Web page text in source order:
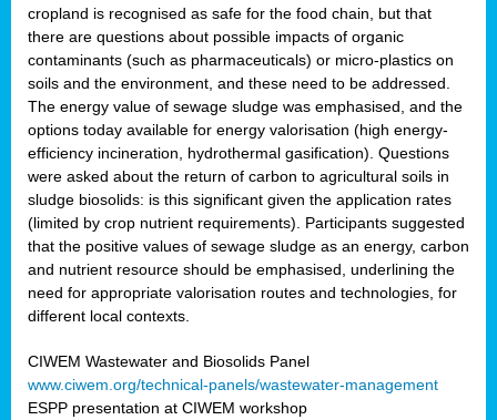
cropland is recognised as safe for the food chain, but that
there are questions about possible impacts of organic
contaminants (such as pharmaceuticals) or micro-plastics on
soils and the environment, and these need to be addressed.
The energy value of sewage sludge was emphasised, and the
options today available for energy valorisation (high energy-
efficiency incineration, hydrothermal gasification). Questions
were asked about the return of carbon to agricultural soils in
sludge biosolids: is this significant given the application rates
(limited by crop nutrient requirements). Participants suggested
that the positive values of sewage sludge as an energy, carbon
and nutrient resource should be emphasised, underlining the
need for appropriate valorisation routes and technologies, for
different local contexts.
CIWEM Wastewater and Biosolids Panel
www.ciwem.org/technical-panels/wastewater-management
ESPP presentation at CIWEM workshop